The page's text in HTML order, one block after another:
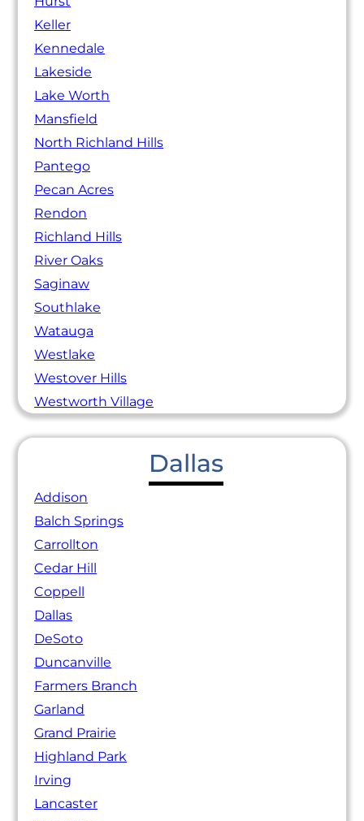
Keller
Kennedale
Lakeside
Lake Worth
Mansfield
North Richland Hills
Pantego
Pecan Acres
Rendon
Richland Hills
River Oaks
Saginaw
Southlake
Watauga
Westlake
Westover Hills
Westworth Village
Dallas
Addison
Balch Springs
Carrollton
Cedar Hill
Coppell
Dallas
DeSoto
Duncanville
Farmers Branch
Garland
Grand Prairie
Highland Park
Irving
Lancaster